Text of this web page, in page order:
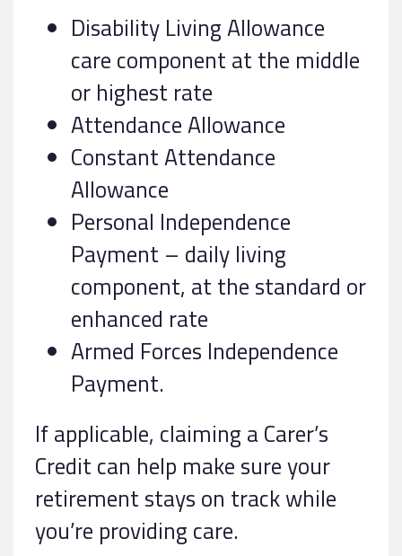
Disability Living Allowance
care component at the middle
or highest rate
Attendance Allowance
Constant Attendance
Allowance
Personal Independence
Payment – daily living
component, at the standard or
enhanced rate
Armed Forces Independence
Payment.
If applicable, claiming a Carer’s
Credit can help make sure your
retirement stays on track while
you’re providing care.